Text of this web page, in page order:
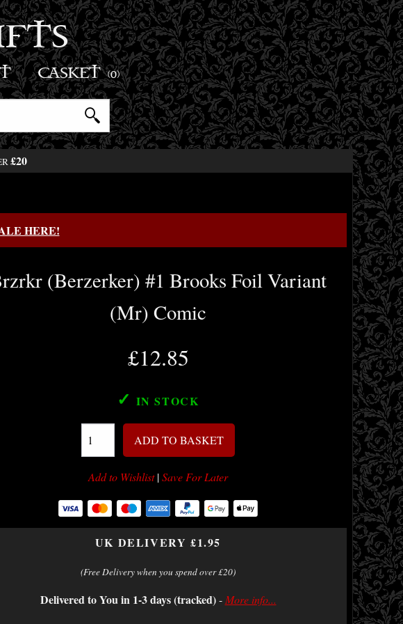
BASKET(0)
£20
HERE!
(Berzerker) #1 Brooks Foil Variant
(Mr) Comic
£12.85
✓ IN STOCK
ADD TO BASKET
Add to Wishlist|Save For Later
UK DELIVERY £1.95
(Free Delivery when you spend over £20)
Delivered to You in 1-3 days (tracked)- More info...